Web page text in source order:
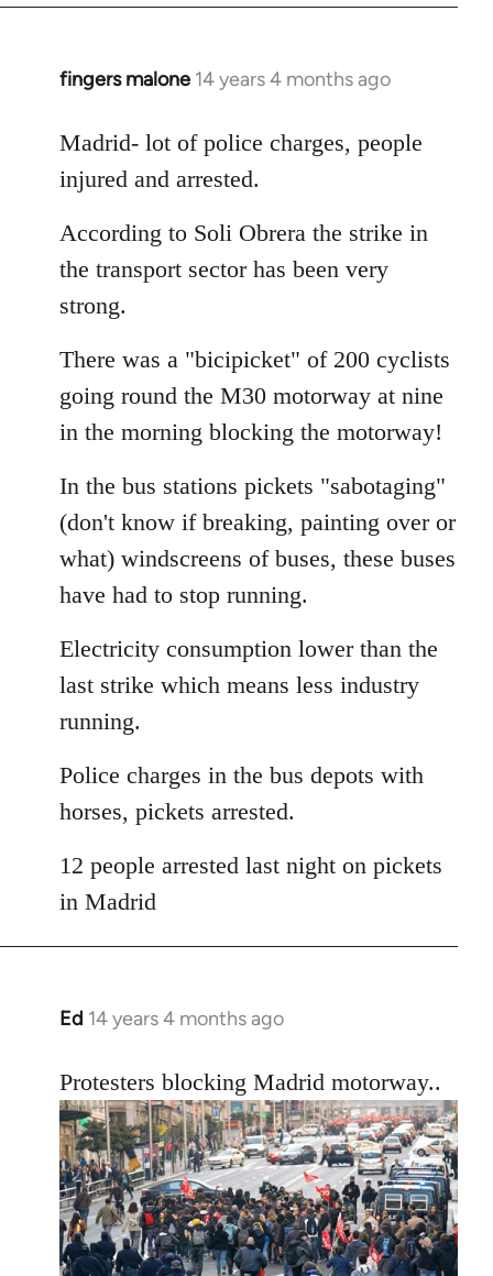
fingers malone 14 years 4 months ago
In
to
Welcome
by
libcom.org
Madrid- lot of police charges, people
injured and arrested.
According to Soli Obrera the strike in
the transport sector has been very
strong.
There was a "bicipicket" of 200 cyclists
going round the M30 motorway at nine
in the morning blocking the motorway!
In the bus stations pickets "sabotaging"
(don't know if breaking, painting over or
what) windscreens of buses, these buses
have had to stop running.
Electricity consumption lower than the
last strike which means less industry
running.
Police charges in the bus depots with
horses, pickets arrested.
12 people arrested last night on pickets
in Madrid
Ed 14 years 4 months ago
In
to
Welcome
by
libcom.org
Protesters blocking Madrid motorway..